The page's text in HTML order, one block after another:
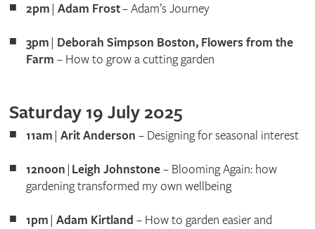
2pm Adam Frost– Adam’s Journey
3pm
Deborah Simpson Boston, Flowers from the
Farm – How to grow a cutting garden
Saturday 19 July 2025
11am Arit Anderson – Designing for seasonal interest
12noon Leigh Johnstone– Blooming Again: how
gardening transformed my own wellbeing
1pm Adam Kirtland – How to garden easier and